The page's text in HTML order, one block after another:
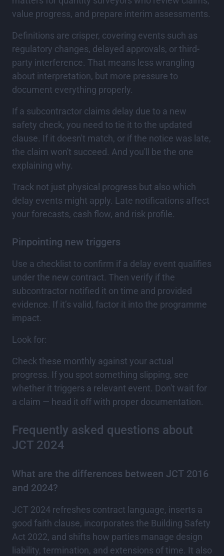
value progress, and prepare interim assessments.
Definitions are crisper, covering events such as
regulatory changes, delayed approvals, or third-
party interference. That means less wrangling
about interpretation, but more pressure to
document everything properly.
If a subcontractor claims delay due to a new
safety check, you need to tie it to the updated
clause. If it doesn't match, or if the notice was late,
the claim won't succeed. And you'll be the one
explaining why.
Track not just physical progress but also which
delay events might apply. Late notifications affect
your forecasts, cash flow, and risk profile.
Pinpointing new triggers
Use a checklist to confirm if a delay event qualifies
under the new contract. Then verify if the
subcontractor notified it on time and provided
evidence. If it’s valid, factor it into the programme
impact.
Look for:
Check these monthly against your actual
progress. If you spot something slipping, see
whether it triggers a relevant event. Don't wait for
a claim — head it off with proper documentation.
Frequently asked questions about
JCT 2024
What are the differences between JCT 2016
and 2024?
JCT 2024 refreshes contract language, inserts a
good faith clause, incorporates the Building Safety
Act 2022, and shifts how parties manage design
liability, termination, and extensions of time. It also